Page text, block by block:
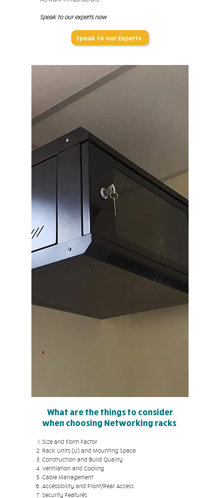
Speak to our experts now
Speak to our Experts
What are the things to consider
when choosing Networking racks
Size and Form Factor
Rack Units (U) and Mounting Space
Construction and Build Quality
Ventilation and Cooling
Cable Management
Accessibility and Front/Rear Access
Security Features